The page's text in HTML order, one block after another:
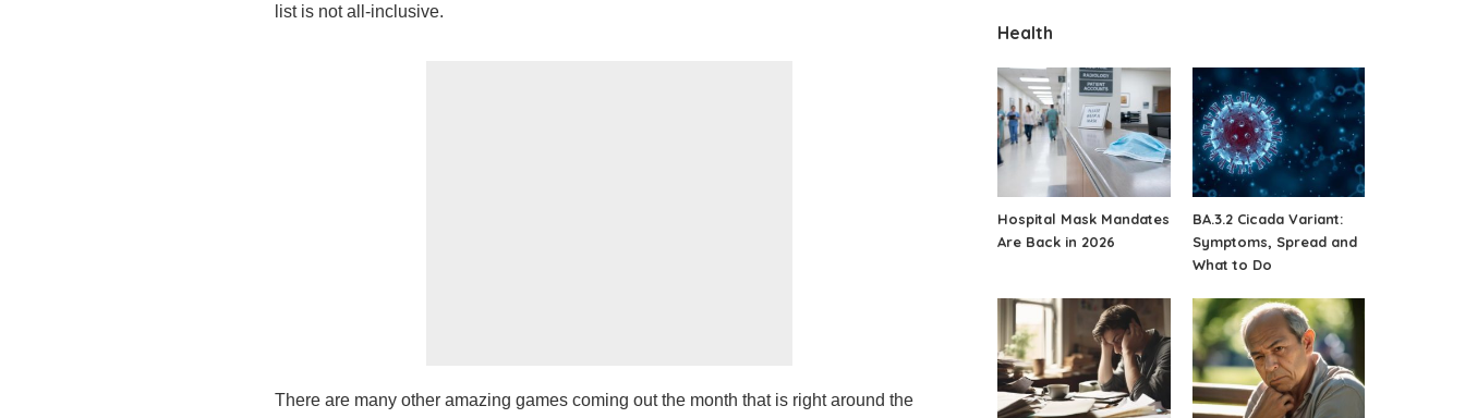
list is not all-inclusive.
There are many other amazing games coming out the month that is right around the
Health
Hospital Mask Mandates
Are Back in 2026
BA.3.2 Cicada Variant:
Symptoms, Spread and
What to Do